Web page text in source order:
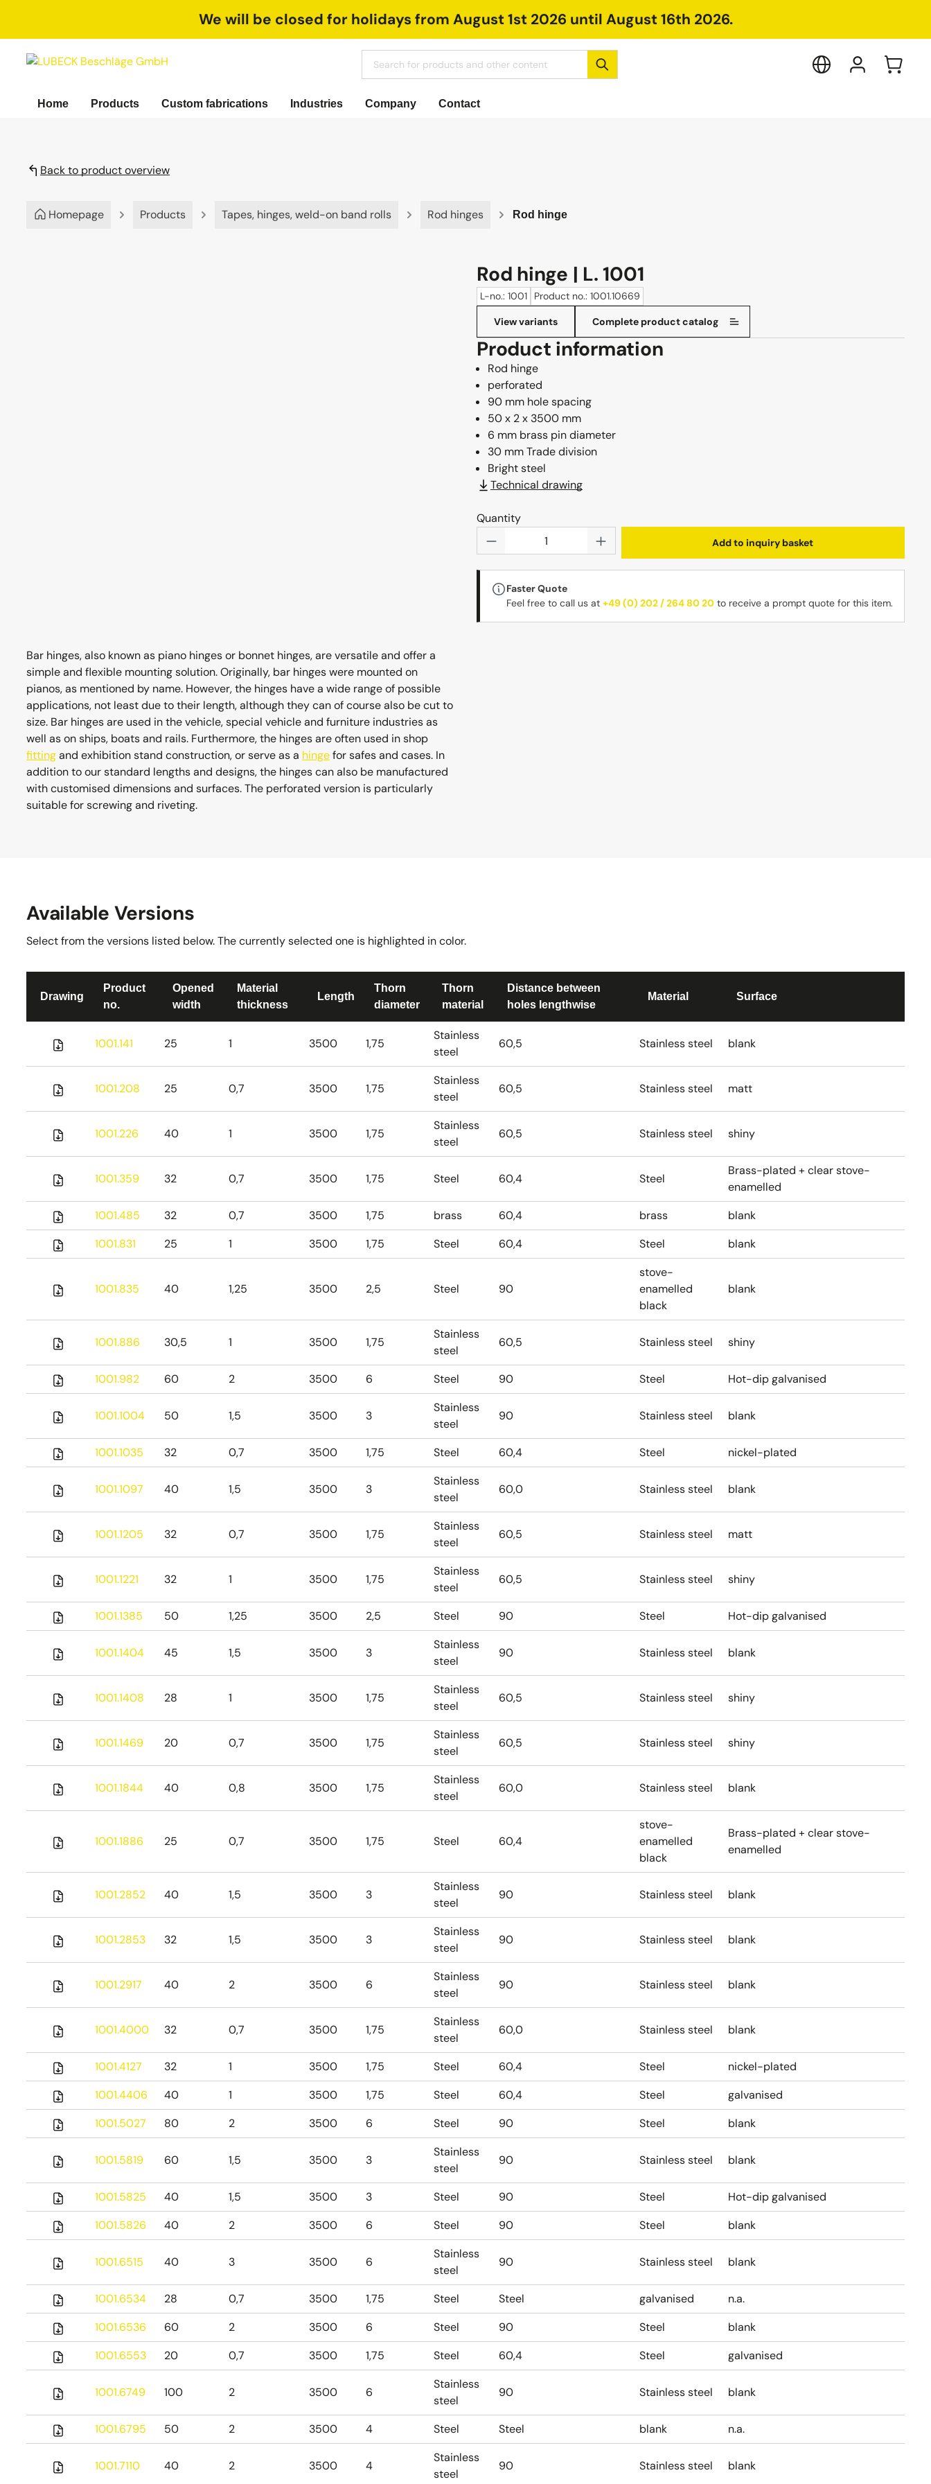
We will be closed for holidays from August 1st 2026 until August 16th 2026.
Home Products Custom fabrications Industries Company Contact
Back to product overview
Homepage Products Tapes, hinges, weld-on band rolls Rod hinges Rod hinge
Bar hinges, also known as piano hinges or bonnet hinges, are versatile and offer a
simple and flexible mounting solution. Originally, bar hinges were mounted on
pianos, as mentioned by name. However, the hinges have a wide range of possible
applications, not least due to their length, although they can of course also be cut to
size. Bar hinges are used in the vehicle, special vehicle and furniture industries as
well as on ships, boats and rails. Furthermore, the hinges are often used in shop
fittingand exhibition stand construction, or serve as a hingefor safes and cases. In
addition to our standard lengths and designs, the hinges can also be manufactured
with customised dimensions and surfaces. The perforated version is particularly
suitable for screwing and riveting.
Rod hinge | L. 1001
L-no.: 1001 Product no.: 1001.10669
View variants Complete product catalog
Product information
Rod hinge
perforated
90 mm hole spacing
50 x 2 x 3500 mm
6 mm brass pin diameter
30 mm Trade division
Bright steel
Technical drawing
Quantity
Product Quantity: Enter the desired amount or use the
Add to inquiry basket
Faster Quote
Feel free to call us at +49 (0) 202 / 264 80 20 to receive a prompt quote for this item.
Available Versions
Select from the versions listed below. The currently selected one is highlighted in color.
Drawing
Product
no.
Opened
width
Material
thickness
Length
Thorn
diameter
Thorn
material
Distance between
holes lengthwise
Material Surface
1001.141 25 1 3500 1,75
Stainless
steel
60,5 Stainless steel blank
1001.208 25 0,7 3500 1,75
Stainless
steel
60,5 Stainless steel matt
1001.226 40 1 3500 1,75
Stainless
steel
60,5 Stainless steel shiny
1001.359 32 0,7 3500 1,75 Steel 60,4 Steel
Brass-plated + clear stove-
enamelled
1001.485
32 0,7 3500 1,75 brass 60,4 brass
blank
1001.831
25 1 3500 1,75 Steel 60,4 Steel blank
1001.835 40 1,25 3500 2,5 Steel 90
stove-
enamelled
black
blank
1001.886 30,5 1 3500 1,75
Stainless
steel
60,5 Stainless steel shiny
1001.982 60 2 3500 6 Steel 90 Steel Hot-dip galvanised
1001.1004 50 1,5 3500 3
Stainless
steel
90 Stainless steel blank
1001.1035 32 0,7 3500 1,75 Steel 60,4 Steel nickel-plated
1001.1097 40 1,5 3500 3
Stainless
steel
60,0 Stainless steel blank
1001.1205 32 0,7 3500 1,75
Stainless
steel
60,5 Stainless steel matt
1001.1221 32 1 3500 1,75
Stainless
steel
60,5 Stainless steel shiny
1001.1385 50 1,25 3500 2,5 Steel 90 Steel Hot-dip galvanised
1001.1404 45 1,5 3500 3
Stainless
steel
90 Stainless steel blank
1001.1408 28 1 3500 1,75
Stainless
steel
60,5 Stainless steel shiny
1001.1469 20 0,7 3500 1,75
Stainless
steel
60,5 Stainless steel shiny
1001.1844 40 0,8 3500 1,75
Stainless
steel
60,0 Stainless steel blank
1001.1886 25 0,7 3500 1,75 Steel 60,4
stove-
enamelled
black
Brass-plated + clear stove-
enamelled
1001.2852 40 1,5 3500 3
Stainless
steel
90 Stainless steel blank
1001.2853 32 1,5 3500 3
Stainless
steel
90 Stainless steel blank
1001.2917 40 2 3500 6
Stainless
steel
90 Stainless steel blank
1001.4000 32 0,7 3500 1,75
Stainless
steel
60,0 Stainless steel blank
1001.4127 32 1 3500 1,75 Steel 60,4 Steel
nickel-plated
1001.4406
40 1 3500 1,75 Steel 60,4 Steel
galvanised
1001.5027
80 2 3500 6 Steel 90 Steel blank
1001.5819 60 1,5 3500 3
Stainless
steel
90 Stainless steel blank
1001.5825 40 1,5 3500 3 Steel 90 Steel
Hot-dip galvanised
1001.5826
40 2 3500 6 Steel 90 Steel blank
1001.6515 40 3 3500 6
Stainless
steel
90 Stainless steel blank
1001.6534 28 0,7 3500 1,75 Steel Steel galvanised
n.a.
1001.6536
60 2 3500 6 Steel 90 Steel
blank
1001.6553
20 0,7 3500 1,75 Steel 60,4 Steel galvanised
1001.6749 100 2 3500 6
Stainless
steel
90 Stainless steel blank
1001.6795 50 2 3500 4 Steel Steel blank n.a.
1001.7110 40 2 3500 4
Stainless
steel
90 Stainless steel blank